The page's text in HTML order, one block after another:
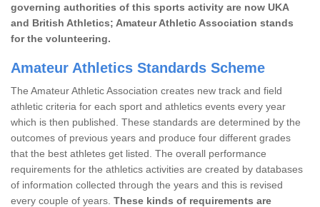
governing authorities of this sports activity are now UKA
and British Athletics; Amateur Athletic Association stands
for the volunteering.
Amateur Athletics Standards Scheme
The Amateur Athletic Association creates new track and field
athletic criteria for each sport and athletics events every year
which is then published. These standards are determined by the
outcomes of previous years and produce four different grades
that the best athletes get listed. The overall performance
requirements for the athletics activities are created by databases
of information collected through the years and this is revised
every couple of years. These kinds of requirements are